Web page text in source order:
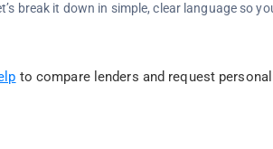
break it down in simple, clear language so
to compare lenders and request